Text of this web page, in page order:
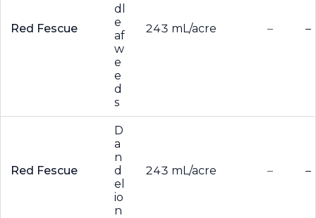
Red Fescue
dl
e
af
w
e
e
d
s
243 mL/acre – –
Red Fescue
D
a
n
d
el
io
n
243 mL/acre – –